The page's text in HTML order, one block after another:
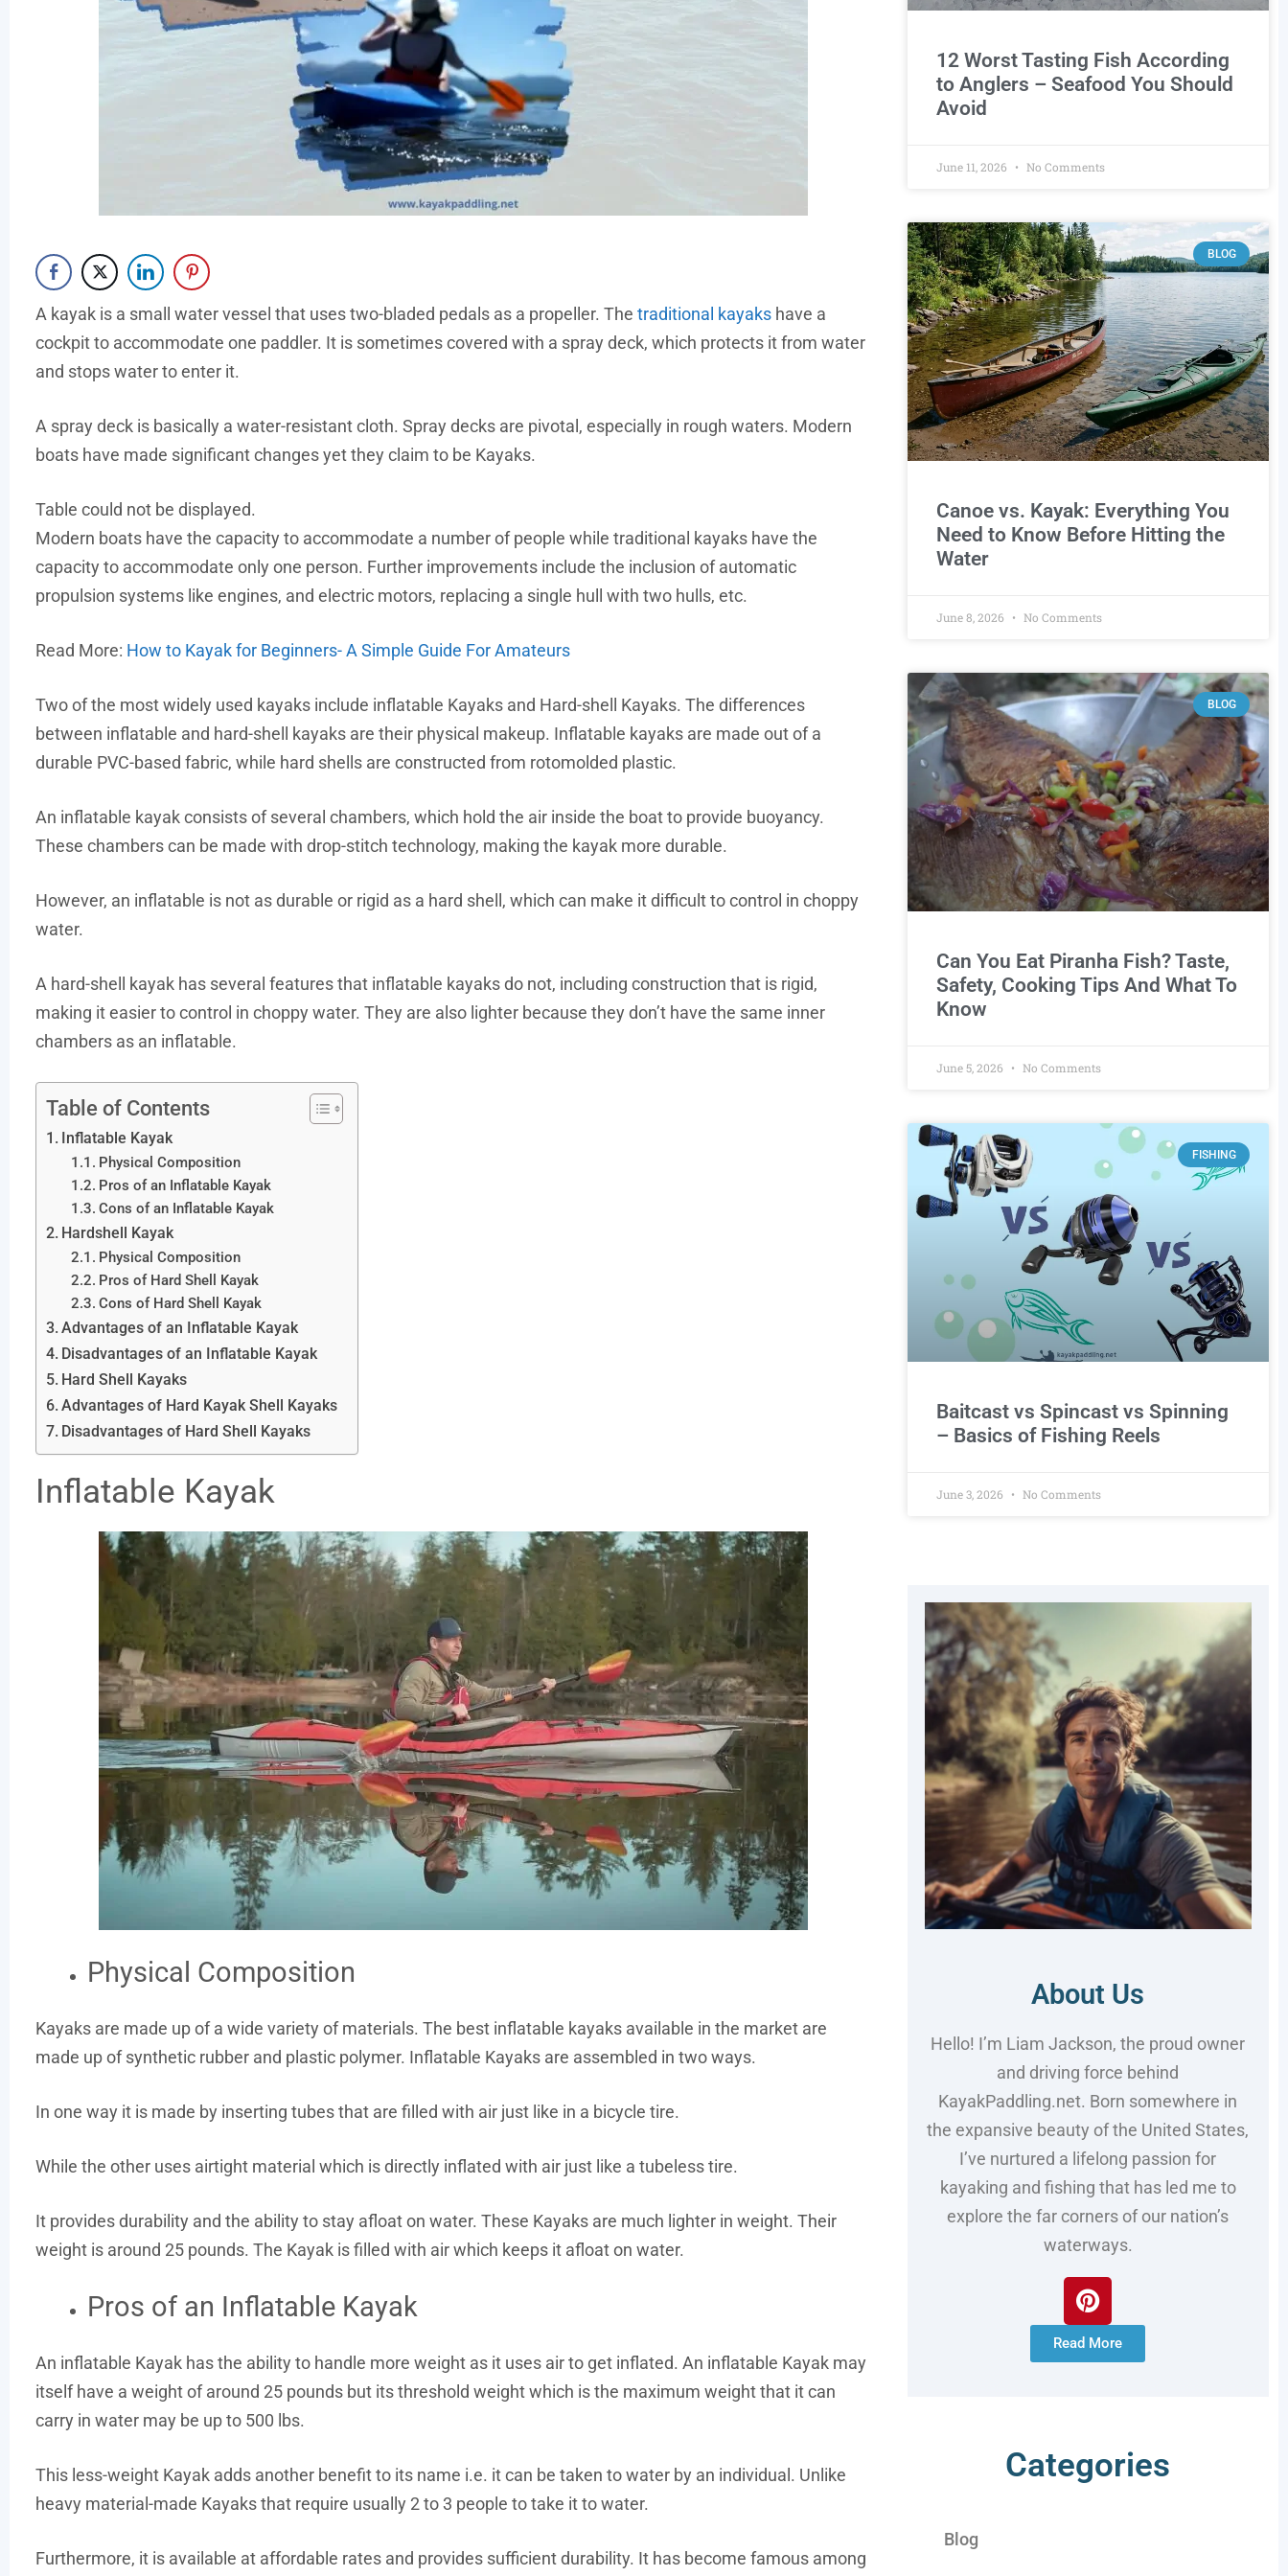
A kayak is a small water vessel that uses two-bladed pedals as a propeller. The traditional kayaks have a
cockpit to accommodate one paddler. It is sometimes covered with a spray deck, which protects it from water
and stops water to enter it.
A spray deck is basically a water-resistant cloth. Spray decks are pivotal, especially in rough waters. Modern
boats have made significant changes yet they claim to be Kayaks.
Table could not be displayed.
Modern boats have the capacity to accommodate a number of people while traditional kayaks have the
capacity to accommodate only one person. Further improvements include the inclusion of automatic
propulsion systems like engines, and electric motors, replacing a single hull with two hulls, etc.
Read More: How to Kayak for Beginners- A Simple Guide For Amateurs
Two of the most widely used kayaks include inflatable Kayaks and Hard-shell Kayaks. The differences
between inflatable and hard-shell kayaks are their physical makeup. Inflatable kayaks are made out of a
durable PVC-based fabric, while hard shells are constructed from rotomolded plastic.
An inflatable kayak consists of several chambers, which hold the air inside the boat to provide buoyancy.
These chambers can be made with drop-stitch technology, making the kayak more durable.
However, an inflatable is not as durable or rigid as a hard shell, which can make it difficult to control in choppy
water.
A hard-shell kayak has several features that inflatable kayaks do not, including construction that is rigid,
making it easier to control in choppy water. They are also lighter because they don’t have the same inner
chambers as an inflatable.
Table of Contents
Inflatable Kayak
Physical Composition
Pros of an Inflatable Kayak
Cons of an Inflatable Kayak
Hardshell Kayak
Physical Composition
Pros of Hard Shell Kayak
Cons of Hard Shell Kayak
Advantages of an Inflatable Kayak
Disadvantages of an Inflatable Kayak
Hard Shell Kayaks
Advantages of Hard Kayak Shell Kayaks
Disadvantages of Hard Shell Kayaks
Inflatable Kayak
Physical Composition
Kayaks are made up of a wide variety of materials. The best inflatable kayaks available in the market are
made up of synthetic rubber and plastic polymer. Inflatable Kayaks are assembled in two ways.
In one way it is made by inserting tubes that are filled with air just like in a bicycle tire.
While the other uses airtight material which is directly inflated with air just like a tubeless tire.
It provides durability and the ability to stay afloat on water. These Kayaks are much lighter in weight. Their
weight is around 25 pounds. The Kayak is filled with air which keeps it afloat on water.
Pros of an Inflatable Kayak
An inflatable Kayak has the ability to handle more weight as it uses air to get inflated. An inflatable Kayak may
itself have a weight of around 25 pounds but its threshold weight which is the maximum weight that it can
carry in water may be up to 500 lbs.
This less-weight Kayak adds another benefit to its name i.e. it can be taken to water by an individual. Unlike
heavy material-made Kayaks that require usually 2 to 3 people to take it to water.
Furthermore, it is available at affordable rates and provides sufficient durability. It has become famous among
12 Worst Tasting Fish According
to Anglers – Seafood You Should
Avoid
June 11, 2026 No Comments
BLOG
Canoe vs. Kayak: Everything You
Need to Know Before Hitting the
Water
June 8, 2026 No Comments
BLOG
Can You Eat Piranha Fish? Taste,
Safety, Cooking Tips And What To
Know
June 5, 2026 No Comments
FISHING
Baitcast vs Spincast vs Spinning
– Basics of Fishing Reels
June 3, 2026 No Comments
About Us
Hello! I’m Liam Jackson, the proud owner
and driving force behind
KayakPaddling.net. Born somewhere in
the expansive beauty of the United States,
I’ve nurtured a lifelong passion for
kayaking and fishing that has led me to
explore the far corners of our nation’s
waterways.
Read More
Categories
Blog